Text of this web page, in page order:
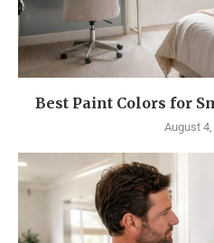
Best Paint Colors for
August